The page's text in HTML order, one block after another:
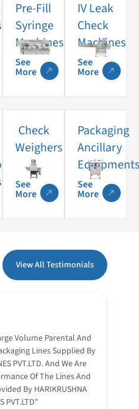
Pre-Fill
Syringe
Machines
See
More
IV Leak
Check
Machines
See
More
Check
Weighers
See
More
Packaging
Ancillary
Equipments
See
More
View All Testimonials
Volume Parental And
Lines Supplied By
PVT.LTD. And We Are
Of The Lines And
By HARIKRUSHNA
PVT.LTD"